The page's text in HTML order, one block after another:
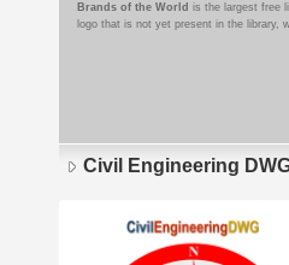
Brands of the World is the largest free
logo that is not yet present in the library,
Civil Engineering